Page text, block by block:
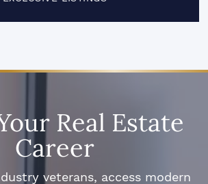
Real Estate
Career
veterans, access modern